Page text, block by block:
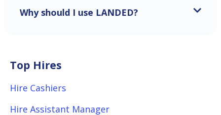
Why should I use LANDED?
Top Hires
Hire Cashiers
Hire Assistant Manager